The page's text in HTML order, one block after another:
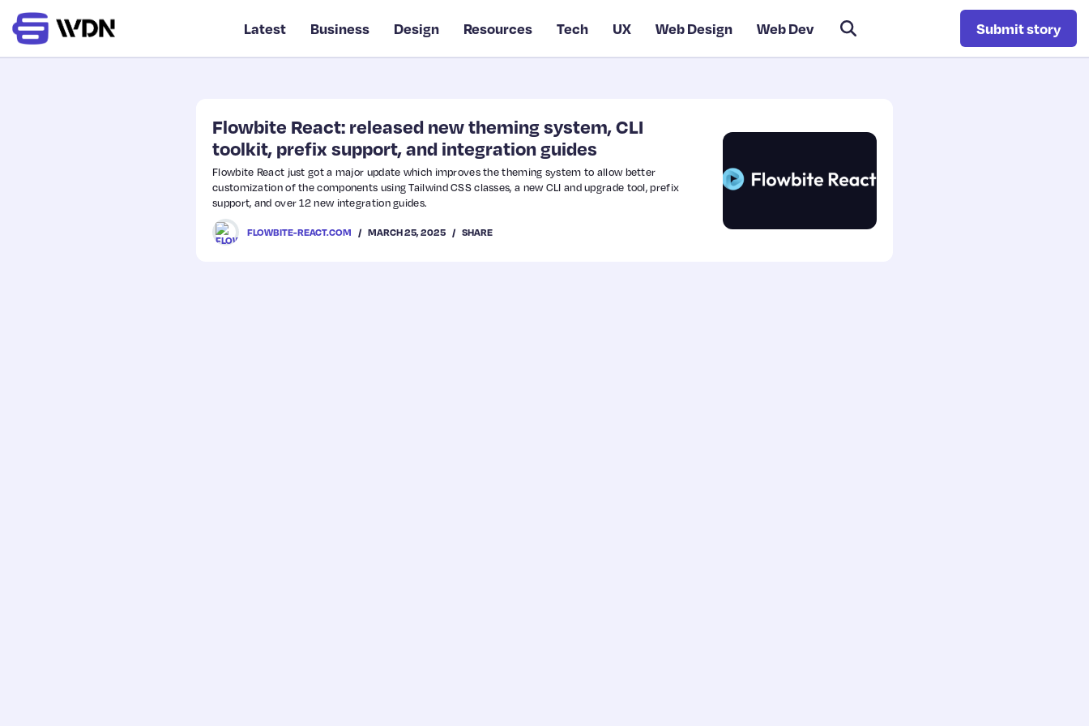
Latest Business Design Resources Tech UX Web Design Web Dev Submit story
Flowbite React: released new theming system, CLI
toolkit, prefix support, and integration guides
Flowbite React just got a major update which improves the theming system to allow better
customization of the components using Tailwind CSS classes, a new CLI and upgrade tool, prefix
support, and over 12 new integration guides.
FLOWBITE-REACT.COM MARCH 25, 2025 SHARE